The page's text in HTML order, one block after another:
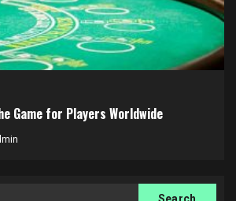
Game for Players Worldwide